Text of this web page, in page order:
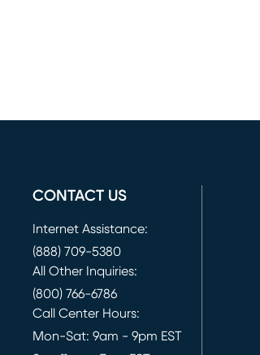
CONTACT US
Internet Assistance:
(888) 709-5380
All Other Inquiries:
(800) 766-6786
Call Center Hours:
Mon-Sat: 9am - 9pm EST